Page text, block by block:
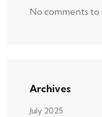
No comments to
Archives
July 2025